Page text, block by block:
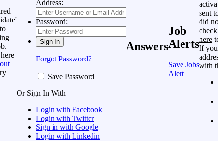
Address:
Password:
Forgot Password?
Save Password
Or Sign In With
Login with Facebook
Login with Twitter
Sign in with Google
Login with Linkedin
Answers
Job
Alerts
Save Jobs
Alert
sent
did
here
If you
with